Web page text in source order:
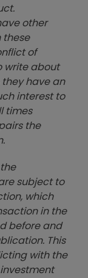
other
these
of
write about
have an
interest to
times
the
subject to
which
in the
before and
This
with the